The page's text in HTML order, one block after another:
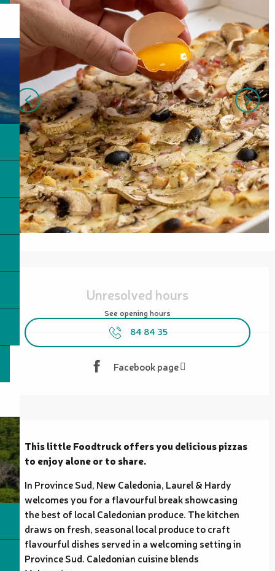
Opening hours & contact details
Unresolved hours
See opening hours
84 84 35
Facebook page
Description
This little Foodtruck offers you delicious pizzas
to enjoy alone or to share.
In Province Sud, New Caledonia, Laurel & Hardy
welcomes you for a flavourful break showcasing
the best of local Caledonian produce. The kitchen
draws on fresh, seasonal local produce to craft
flavourful dishes served in a welcoming setting in
Province Sud. Caledonian cuisine blends